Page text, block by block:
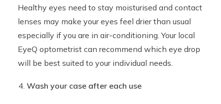
Healthy eyes need to stay moisturised and contact
lenses may make your eyes feel drier than usual
especially if you are in air-conditioning. Your local
EyeQ optometrist can recommend which eye drop
will be best suited to your individual needs.
Wash your case after each use